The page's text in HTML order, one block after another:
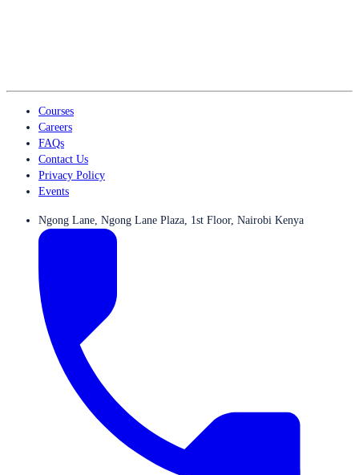
Courses
Careers
FAQs
Contact Us
Privacy Policy
Events
Ngong Lane, Ngong Lane Plaza, 1st Floor, Nairobi Kenya